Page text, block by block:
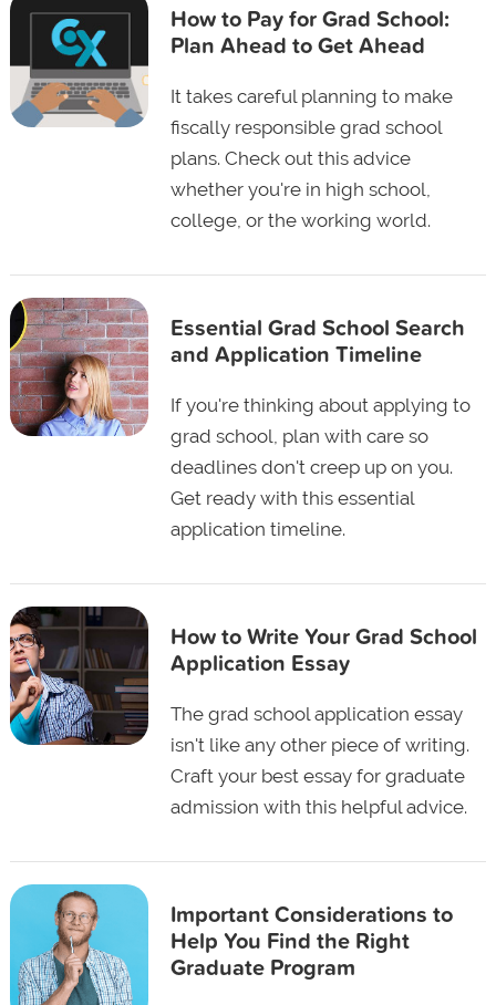
How to Pay for Grad School:
Plan Ahead to Get Ahead
It takes careful planning to make
fiscally responsible grad school
plans. Check out this advice
whether you're in high school,
college, or the working world.
Essential Grad School Search
and Application Timeline
If you're thinking about applying to
grad school, plan with care so
deadlines don't creep up on you.
Get ready with this essential
application timeline.
How to Write Your Grad School
Application Essay
The grad school application essay
isn't like any other piece of writing.
Craft your best essay for graduate
admission with this helpful advice.
Important Considerations to
Help You Find the Right
Graduate Program